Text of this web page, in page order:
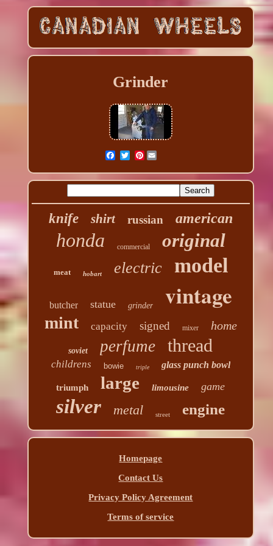
Grinder
Pinterest
knife shirt russian american
honda commercial original
meat hobart electric model
butcher statue grinder vintage
mint capacity signed mixer home
soviet perfume thread
childrens bowie triple glass punch bowl
triumph large limousine game
silver metal street engine
Homepage
Contact Us
Privacy Policy Agreement
Terms of service